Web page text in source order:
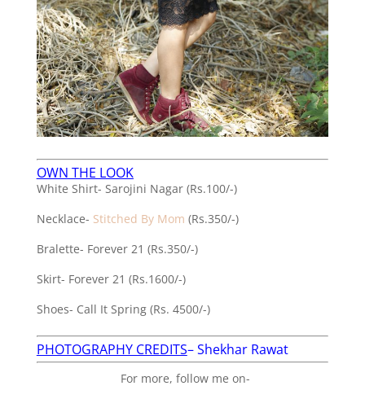
OWN THE LOOK
White Shirt- Sarojini Nagar (Rs.100/-)
Necklace- Stitched By Mom (Rs.350/-)
Bralette- Forever 21 (Rs.350/-)
Skirt- Forever 21 (Rs.1600/-)
Shoes- Call It Spring (Rs. 4500/-)
PHOTOGRAPHY CREDITS–Shekhar Rawat
For more, follow me on-